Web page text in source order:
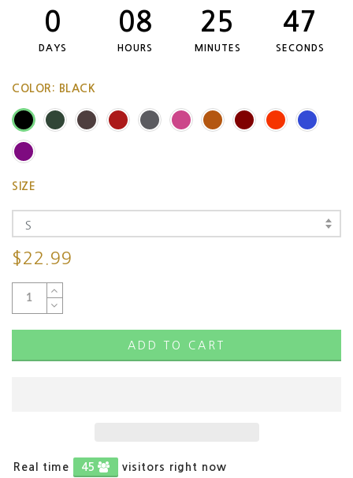
0
DAYS
08
HOURS
25
MINUTES
46
SECONDS
COLOR: BLACK
SIZE
S
$22.99
ADD TO CART
Real time 46 visitors right now